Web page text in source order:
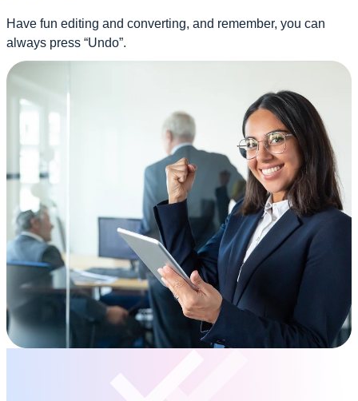
Have fun editing and converting, and remember, you can
always press “Undo”.